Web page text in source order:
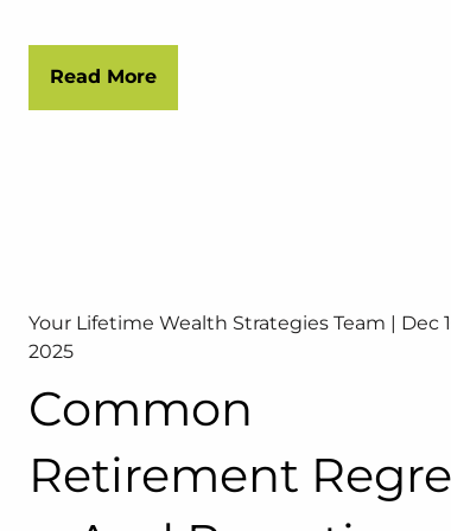
Read More
Your Lifetime Wealth Strategies Team | Dec
2025
Common
Retirement